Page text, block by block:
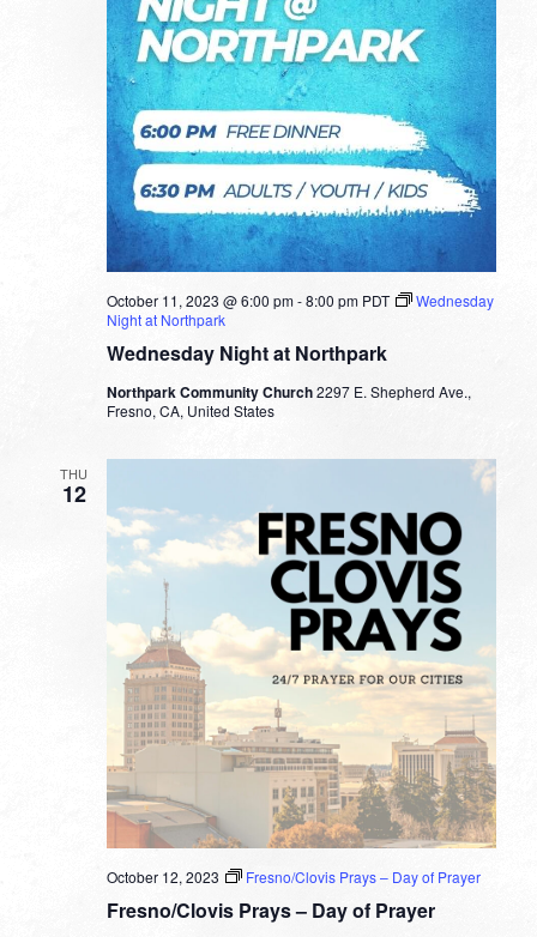
Wednesday Night at Northpark
October 11, 2023 @ 6:00 pm-8:00 pm PDT
Wednesday
Night at Northpark
Northpark Community Church2297 E. Shepherd Ave.,
Fresno, CA, United States
THU
12
Fresno/Clovis Prays – Day of Prayer
October 12, 2023 Fresno/Clovis Prays – Day of Prayer